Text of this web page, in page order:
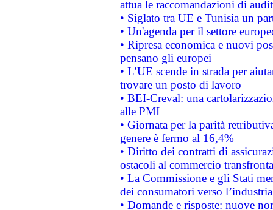
attua le raccomandazioni di
• Siglato tra UE e Tunisia un
• Un'agenda per il settore
• Ripresa economica e nuovi
pensano gli europei
• L’UE scende in strada per
trovare un posto di lavoro
• BEI-Creval: una
alle PMI
• Giornata per la parità
genere è fermo al 16,4%
• Diritto dei contratti di
ostacoli al commercio
• La Commissione e gli Stati
dei consumatori verso
• Domande e risposte: nuove